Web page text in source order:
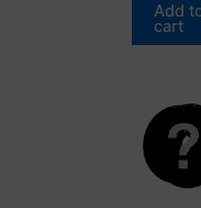
Add
cart